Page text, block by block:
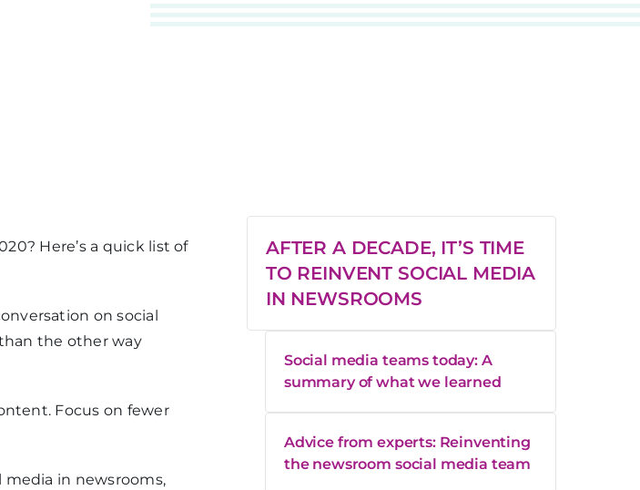
Here’s a quick list of
on social
the other way
Focus on fewer
in newsrooms,
AFTER A DECADE, IT’S TIME
TO REINVENT SOCIAL MEDIA
IN NEWSROOMS
Social media teams today: A
summary of what we learned
Advice from experts: Reinventing
the newsroom social media team